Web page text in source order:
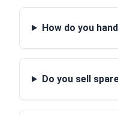
How do you
Do you sell